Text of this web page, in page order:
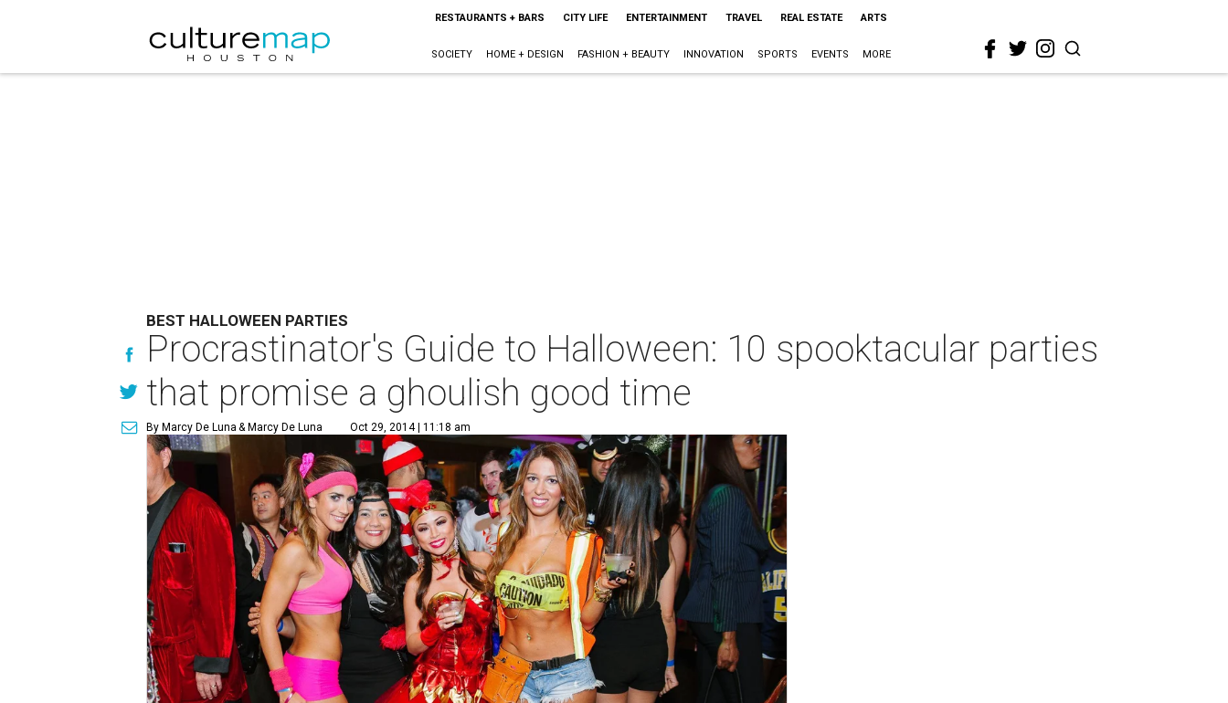
RESTAURANTS + BARS CITY LIFE ENTERTAINMENT TRAVEL REAL ESTATE ARTS
SOCIETY HOME + DESIGN FASHION + BEAUTY INNOVATION SPORTS EVENTS MORE
BEST HALLOWEEN PARTIES
Procrastinator's Guide to Halloween: 10 spooktacular parties
that promise a ghoulish good time
By Marcy De Luna & Marcy De Luna Oct 29, 2014 | 11:18 am